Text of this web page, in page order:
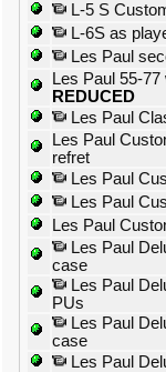
L-5 S
L-6S as
Les Paul
Les Paul 55-
REDUCED
Les Paul
Les Paul
refret
Les Paul
Les Paul
Les Paul
Les Paul
case
Les Paul
PUs
Les Paul
case
Les Paul